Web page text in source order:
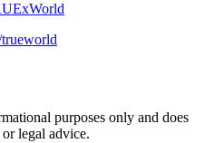
purposes only and does
legal advice.